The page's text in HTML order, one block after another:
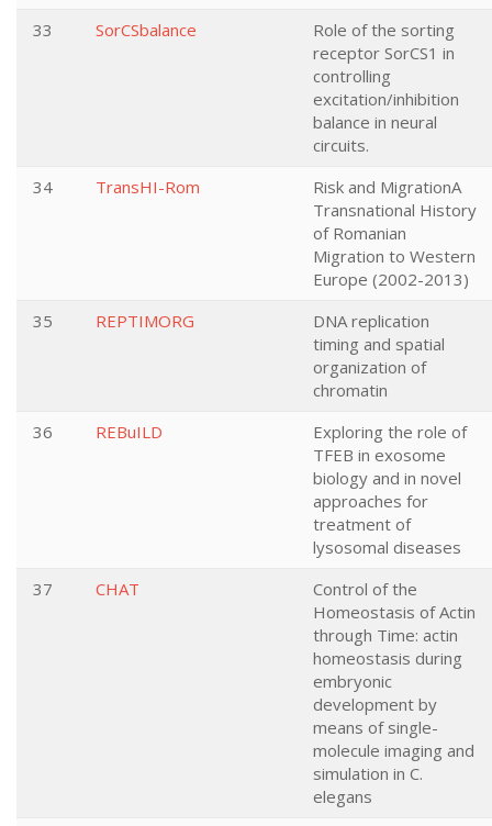
33
SorCSbalance
Role of the sorting
receptor SorCS1 in
controlling
excitation/inhibition
balance in neural
circuits.
34
TransHI-Rom
Risk and MigrationA
Transnational History
of Romanian
Migration to Western
Europe (2002-2013)
35
REPTIMORG
DNA replication
timing and spatial
organization of
chromatin
36
REBuILD
Exploring the role of
TFEB in exosome
biology and in novel
approaches for
treatment of
lysosomal diseases
37
CHAT
Control of the
Homeostasis of Actin
through Time: actin
homeostasis during
embryonic
development by
means of single-
molecule imaging and
simulation in C.
elegans